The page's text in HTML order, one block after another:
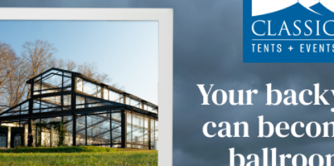
Email* Phone
Event Date(s)*